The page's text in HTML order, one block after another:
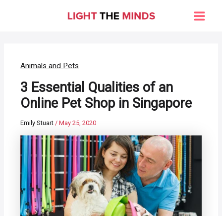
Main
Animals and Pets
3 Essential Qualities of an
Online Pet Shop in Singapore
Emily Stuart/May 25, 2020